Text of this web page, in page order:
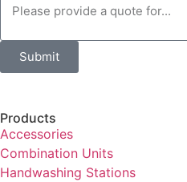
Submit
Products
Accessories
Combination Units
Handwashing Stations